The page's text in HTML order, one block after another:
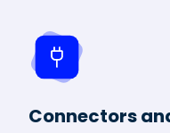
Connectors